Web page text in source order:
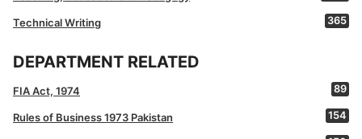
Technical Writing 365
DEPARTMENT RELATED
FIA Act, 1974 89
Rules of Business 1973 Pakistan 154